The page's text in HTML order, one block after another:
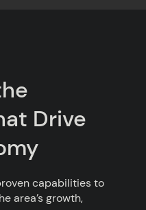
Drive
capabilities to
area’s growth,